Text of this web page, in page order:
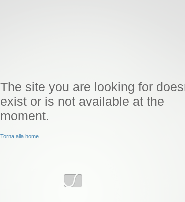
The site you are looking for
exist or is not available at the
moment.
Torna alla home